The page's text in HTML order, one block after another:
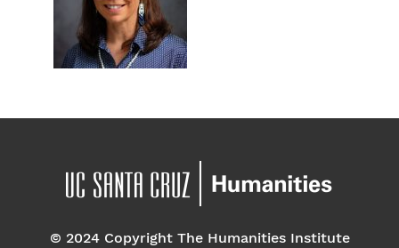
© 2024 Copyright The Humanities Institute